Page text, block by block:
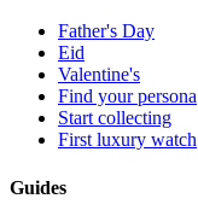
Father's Day
Eid
Valentine's
Find your persona
Start collecting
First luxury watch
Guides